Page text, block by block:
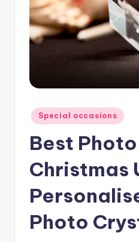
Posted
in
Special occasions
Best
Christmas
Photo